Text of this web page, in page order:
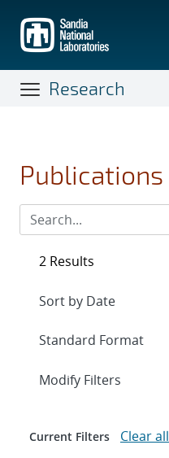
main
content
Research
Publications
2 Results
Expand
Modify Filters
Current Filters Clear all